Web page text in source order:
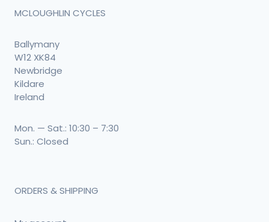
MCLOUGHLIN CYCLES
Ballymany
W12 XK84
Newbridge
Kildare
Ireland
Mon. — Sat.: 10:30 – 7:30
Sun.: Closed
ORDERS & SHIPPING